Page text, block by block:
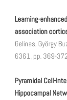
Learning-
association
Gelinas, György
6361, pp. 369-
Pyramidal Cell-
Hippocampal